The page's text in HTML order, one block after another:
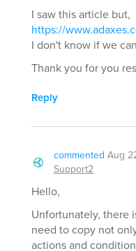
I saw this article but,
https://
I don't know if we
Thank you for you
Reply
commented Aug
Support2
Hello,
Unfortunately, there
need to copy not
actions and